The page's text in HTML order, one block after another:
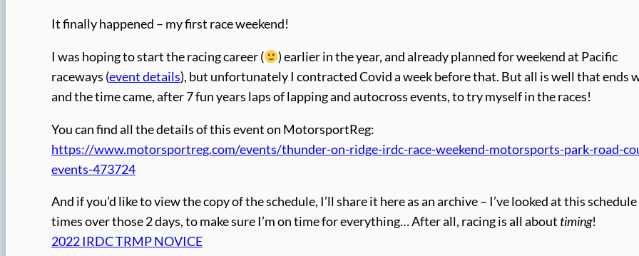
It finally happened – my first race weekend!
I was hoping to start the racing career (
) earlier in the year, and already planned for weekend at Pacific
raceways (event details), but unfortunately I contracted Covid a week before that. But all is well that ends
and the time came, after 7 fun years laps of lapping and autocross events, to try myself in the races!
You can find all the details of this event on MotorsportReg:
https://www.motorsportreg.com/events/thunder-on-ridge-irdc-race-weekend-motorsports-park-road-
events-473724
And if you’d like to view the copy of the schedule, I’ll share it here as an archive – I’ve looked at this
times over those 2 days, to make sure I’m on time for everything… After all, racing is all about timing!
2022 IRDC TRMP NOVICE